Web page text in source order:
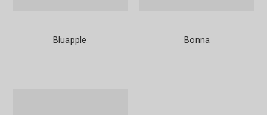
Bluapple Bonna